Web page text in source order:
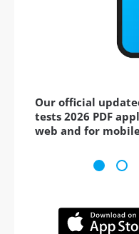
Our official
tests 2026 PDF
web and for